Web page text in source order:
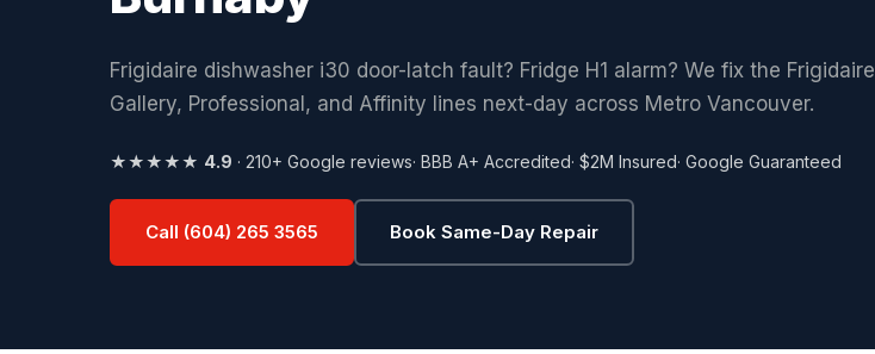
Frigidaire dishwasher i30 door-latch fault? Fridge H1 alarm? We fix the Frigidaire
Gallery, Professional, and Affinity lines next-day across Metro Vancouver.
★★★★★ 4.9 · 210+ Google reviews· BBB A+ Accredited· $2M Insured· Google Guaranteed
Call (604) 265 3565 Book Same-Day Repair